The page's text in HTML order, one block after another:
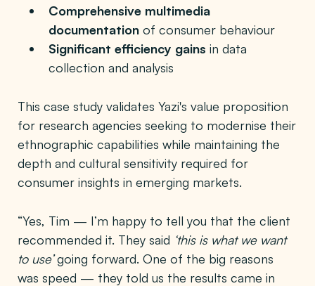
Comprehensive multimedia
documentation of consumer behaviour
Significant efficiency gains in data
collection and analysis
This case study validates Yazi's value proposition
for research agencies seeking to modernise their
ethnographic capabilities while maintaining the
depth and cultural sensitivity required for
consumer insights in emerging markets.
“Yes, Tim — I’m happy to tell you that the client
recommended it. They said ‘this is what we want
to use’going forward. One of the big reasons
was speed — they told us the results came in